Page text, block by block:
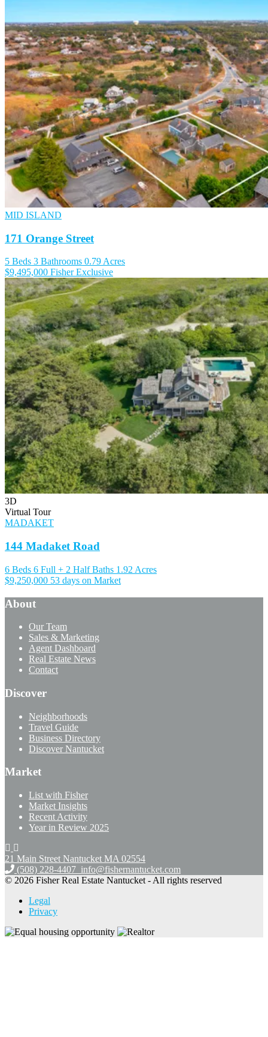
MID ISLAND
171 Orange Street
5 Beds 3 Bathrooms 0.79 Acres
$9,495,000 Fisher Exclusive
3D
Virtual Tour
MADAKET
144 Madaket Road
6 Beds 6 Full + 2 Half Baths 1.92 Acres
$9,250,000 53 days on Market
About
Our Team
Sales & Marketing
Agent Dashboard
Real Estate News
Contact
Discover
Neighborhoods
Travel Guide
Business Directory
Discover Nantucket
Market
List with Fisher
Market Insights
Recent Activity
Year in Review 2025
21 Main Street Nantucket MA 02554
(508) 228-4407 info@fishernantucket.com
© 2026 Fisher Real Estate Nantucket - All rights reserved
Legal
Privacy